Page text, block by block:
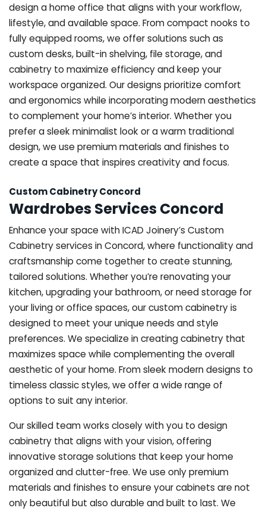
design a home office that aligns with your workflow,
lifestyle, and available space. From compact nooks to
fully equipped rooms, we offer solutions such as
custom desks, built-in shelving, file storage, and
cabinetry to maximize efficiency and keep your
workspace organized. Our designs prioritize comfort
and ergonomics while incorporating modern aesthetics
to complement your home’s interior. Whether you
prefer a sleek minimalist look or a warm traditional
design, we use premium materials and finishes to
create a space that inspires creativity and focus.
Custom Cabinetry Concord
Wardrobes Services Concord
Enhance your space with ICAD Joinery’s Custom
Cabinetry services in Concord, where functionality and
craftsmanship come together to create stunning,
tailored solutions. Whether you’re renovating your
kitchen, upgrading your bathroom, or need storage for
your living or office spaces, our custom cabinetry is
designed to meet your unique needs and style
preferences. We specialize in creating cabinetry that
maximizes space while complementing the overall
aesthetic of your home. From sleek modern designs to
timeless classic styles, we offer a wide range of
options to suit any interior.
Our skilled team works closely with you to design
cabinetry that aligns with your vision, offering
innovative storage solutions that keep your home
organized and clutter-free. We use only premium
materials and finishes to ensure your cabinets are not
only beautiful but also durable and built to last. We